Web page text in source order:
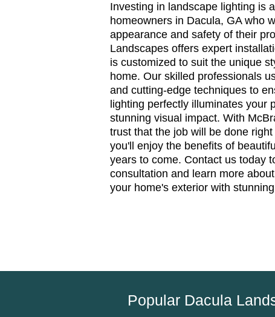
Investing in landscape lighting is
homeowners in Dacula, GA who
appearance and safety of their
Landscapes offers expert
is customized to suit the unique
home. Our skilled professionals
and cutting-edge techniques to
lighting perfectly illuminates your
stunning visual impact. With
trust that the job will be done
you'll enjoy the benefits of
years to come. Contact us today
consultation and learn more
your home's exterior with
Popular Dacula